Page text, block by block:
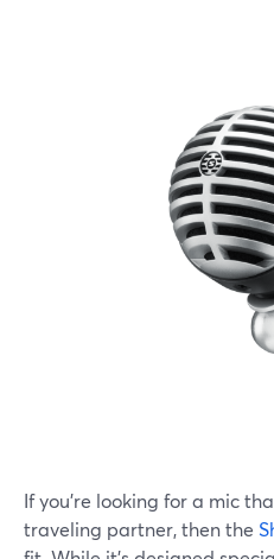
If you're looking for a mic
traveling partner, then the